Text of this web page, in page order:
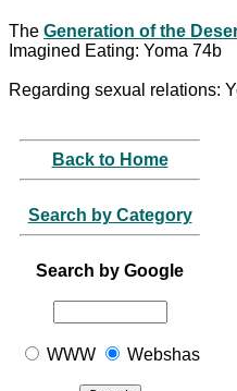
The Generation of the
Imagined Eating: Yoma 74b
Regarding sexual relations:
Back to Home
Search by Category
Search by Google
WWW Webshas